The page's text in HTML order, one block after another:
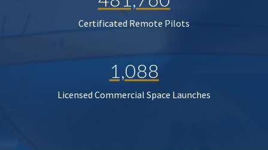
Certificated Remote Pilots
1,088
Licensed Commercial Space Launches